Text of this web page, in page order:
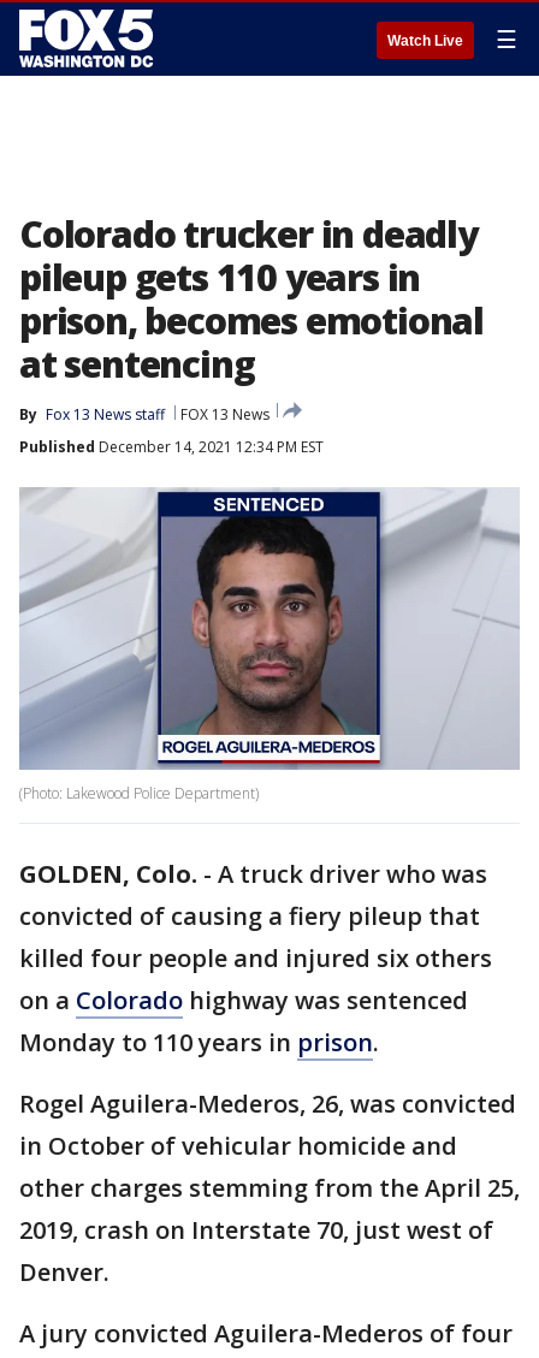
Watch Live ☰
Colorado trucker in deadly
pileup gets 110 years in
prison, becomes emotional
at sentencing
By Fox 13 News staff
FOX 13 News
Published December 14, 2021 12:34 PM EST
(Photo: Lakewood Police Department)
GOLDEN, Colo. - A truck driver who was
convicted of causing a fiery pileup that
killed four people and injured six others
on a Colorado highway was sentenced
Monday to 110 years in prison.
Rogel Aguilera-Mederos, 26, was convicted
in October of vehicular homicide and
other charges stemming from the April 25,
2019, crash on Interstate 70, just west of
Denver.
A jury convicted Aguilera-Mederos of four